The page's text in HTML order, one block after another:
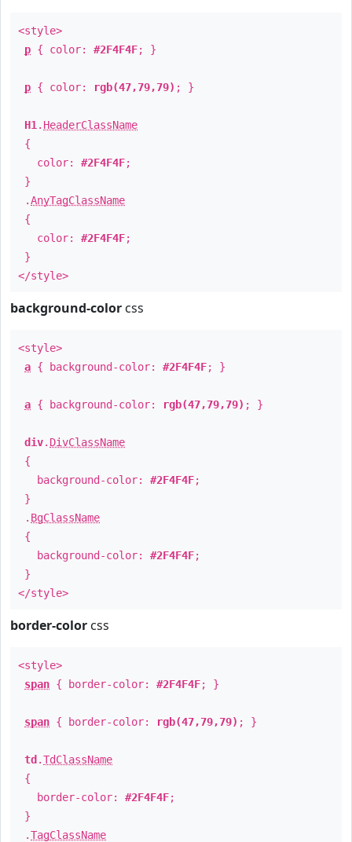
<style>
p { color: #2F4F4F; }
p { color: rgb(47,79,79) ; }
H1 . HeaderClassName
{
color: #2F4F4F;
}
.AnyTagClassName
{
color: #2F4F4F;
}
</style>
background-color css
<style>
a { background-color: #2F4F4F; }
a { background-color: rgb(47,79,79) ; }
div. DivClassName
{
background-color: #2F4F4F;
}
. BgClassName
{
background-color: #2F4F4F;
}
</style>
border-color css
<style>
span { border-color: #2F4F4F; }
span { border-color: rgb(47,79,79) ; }
td .TdClassName
{
border-color: #2F4F4F;
}
.TagClassName